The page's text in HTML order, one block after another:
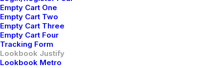
Empty Cart One
Empty Cart Two
Empty Cart Three
Empty Cart Four
Tracking Form
Lookbook Justify
Lookbook Metro